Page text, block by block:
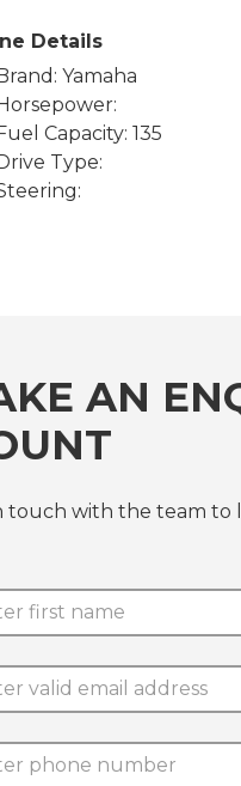
Details
Brand: Yamaha
Horsepower:
Fuel Capacity: 135
Drive Type:
AN
touch with the team to